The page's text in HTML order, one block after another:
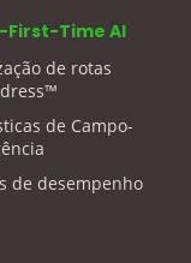
First-Time AI
de rotas
de Campo-
de desempenho